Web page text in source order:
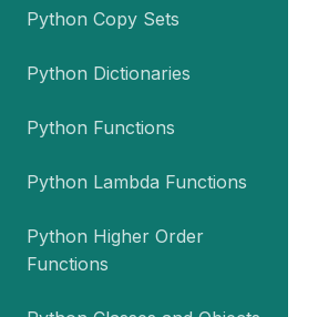
Python Copy Sets
Python Dictionaries
Python Functions
Python Lambda Functions
Python Higher Order
Functions